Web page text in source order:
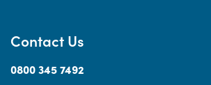
Contact Us
0800 345 7492